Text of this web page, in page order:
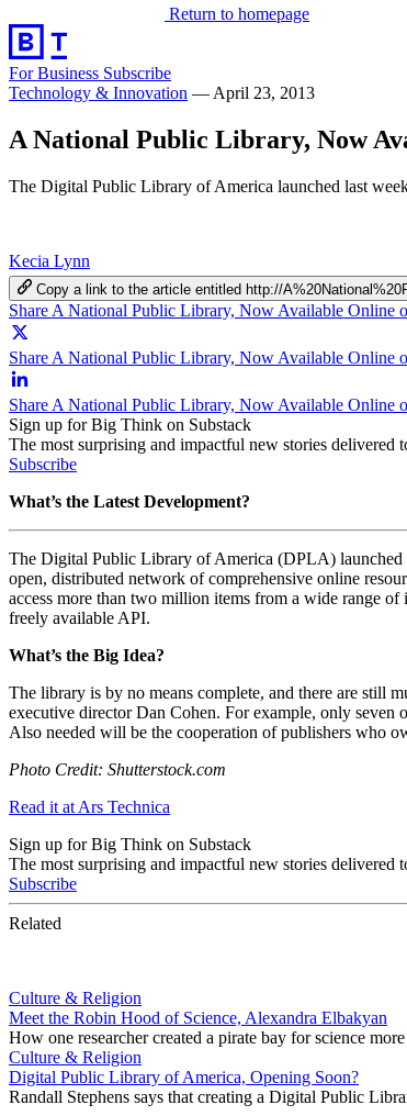
Return to homepage
For Business Subscribe
Technology & Innovation — April 23, 2013
A National Public Library, Now
The Digital Public Library of America launched last
Kecia Lynn
Copy a link to the article entitled http://
Share A National Public Library, Now Available Online
Share A National Public Library, Now Available Online
Share A National Public Library, Now Available Online
Sign up for Big Think on Substack
The most surprising and impactful new stories delivered
Subscribe
What’s the Latest Development?
The Digital Public Library of America (DPLA) launched
open, distributed network of comprehensive online
access more than two million items from a wide range
freely available API.
What’s the Big Idea?
The library is by no means complete, and there are still
executive director Dan Cohen. For example, only
Also needed will be the cooperation of publishers who
Photo Credit: Shutterstock.com
Read it at Ars Technica
Sign up for Big Think on Substack
The most surprising and impactful new stories delivered
Subscribe
Related
Culture & Religion
Meet the Robin Hood of Science, Alexandra Elbakyan
How one researcher created a pirate bay for science
Culture & Religion
Digital Public Library of America, Opening Soon?
Randall Stephens says that creating a Digital Public